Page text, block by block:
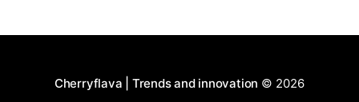
Cherryflava | Trends and innovation © 2026